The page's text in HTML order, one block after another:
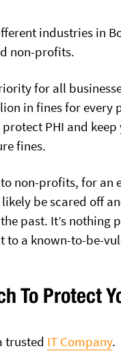
industries in
non-profits.
for all
in fines for every
PHI and
fines.
non-profits, for
be scared off
past. It’s
to a known-to-be-
To Protect
trusted IT Company.